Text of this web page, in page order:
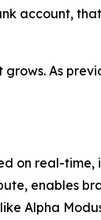
account,
As
on real-time,
enables
Alpha